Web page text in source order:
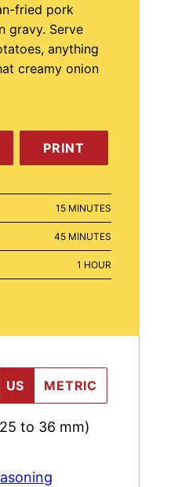
fried pork
gravy. Serve
anything
creamy onion
PRINT
15MINUTES
MINUTES
45MINUTES
MINUTES
1 HOUR
HOUR
US METRIC
to 36 mm)